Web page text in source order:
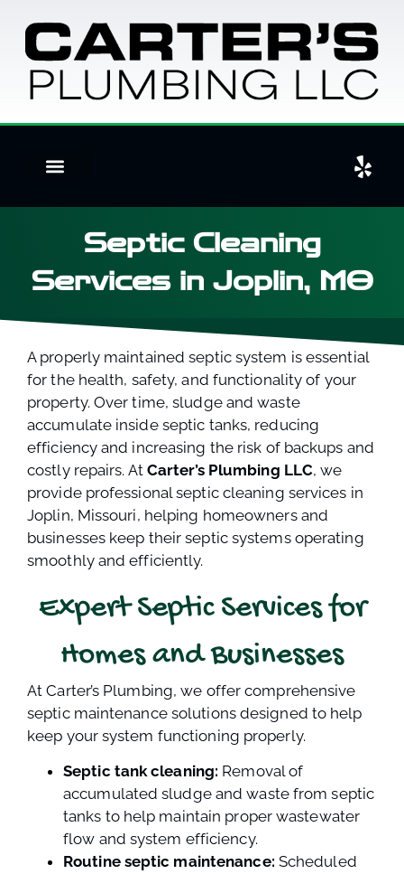
Septic Cleaning
Services in Joplin, MO
A properly maintained septic system is essential
for the health, safety, and functionality of your
property. Over time, sludge and waste
accumulate inside septic tanks, reducing
efficiency and increasing the risk of backups and
costly repairs. At Carter’s Plumbing LLC, we
provide professional septic cleaning services in
Joplin, Missouri, helping homeowners and
businesses keep their septic systems operating
smoothly and efficiently.
Expert Septic Services for
Homes and Businesses
At Carter’s Plumbing, we offer comprehensive
septic maintenance solutions designed to help
keep your system functioning properly.
Septic tank cleaning: Removal of
accumulated sludge and waste from septic
tanks to help maintain proper wastewater
flow and system efficiency.
Routine septic maintenance: Scheduled